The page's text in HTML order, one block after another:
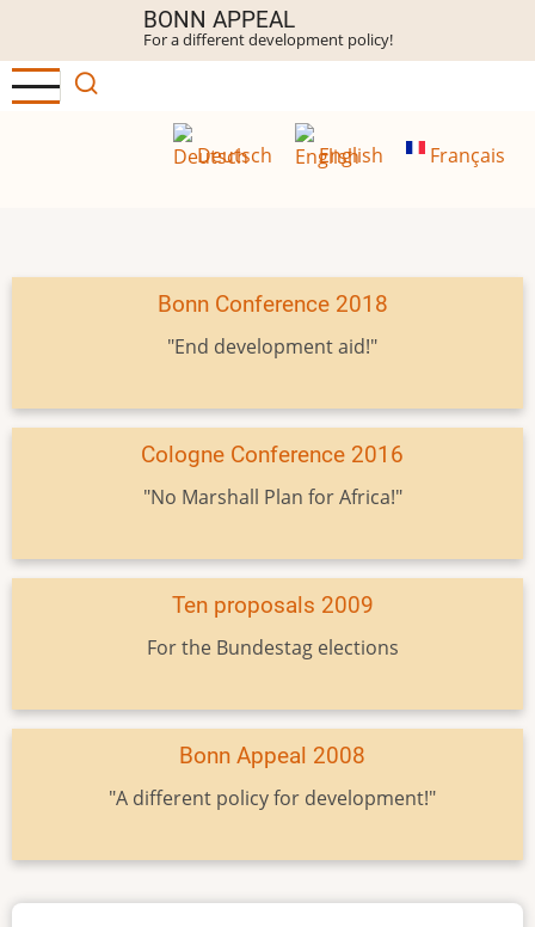
main
content
BONN APPEAL
For a different development policy!
Deutsch English Français
Bonn Conference 2018
"End development aid!"
Cologne Conference 2016
"No Marshall Plan for Africa!"
Ten proposals 2009
For the Bundestag elections
Bonn Appeal 2008
"A different policy for development!"